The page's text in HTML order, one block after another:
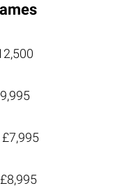
£7,995
£8,995